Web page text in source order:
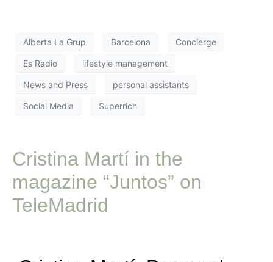
Alberta La Grup Barcelona Concierge
Es Radio lifestyle management
News and Press personal assistants
Social Media Superrich
Cristina Martí in the
magazine “Juntos” on
TeleMadrid